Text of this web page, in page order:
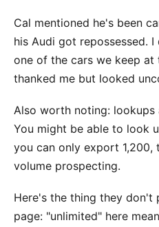
Cal mentioned he's been
his Audi got repossessed.
one of the cars we keep at
thanked me but looked
Also worth noting:
You might be able to look
you can only export
volume prospecting.
Here's the thing they don't
page: "unlimited" here